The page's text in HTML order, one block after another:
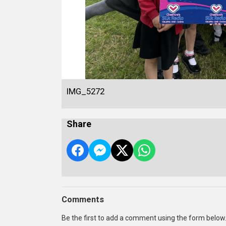
IMG_5272
Share
Comments
Be the first to add a comment using the form below.